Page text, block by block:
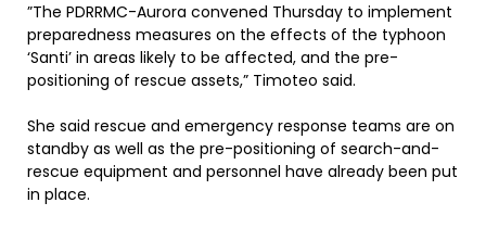
”The PDRRMC-Aurora convened Thursday to implement
preparedness measures on the effects of the typhoon
‘Santi’ in areas likely to be affected, and the pre-
positioning of rescue assets,” Timoteo said.
She said rescue and emergency response teams are on
standby as well as the pre-positioning of search-and-
rescue equipment and personnel have already been put
in place.